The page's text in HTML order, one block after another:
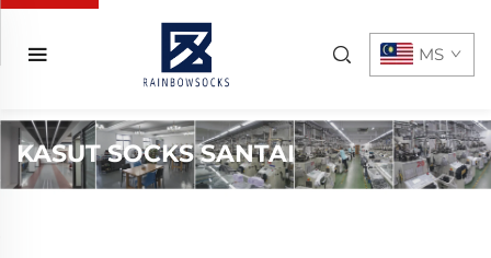
MS
KASUT SOCKS SANTAI